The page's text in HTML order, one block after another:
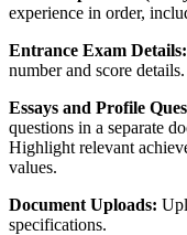
experience in order,
Entrance Exam Details:
number and score details.
Essays and Profile
questions in a separate
Highlight relevant
values.
Document Uploads:
specifications.